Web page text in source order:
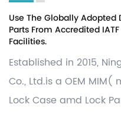
Use The Globally Adopted
Parts From Accredited
Facilities.
Established in 2015,
Co., Ltd.is a OEM MIM(
Lock Case amd Lock